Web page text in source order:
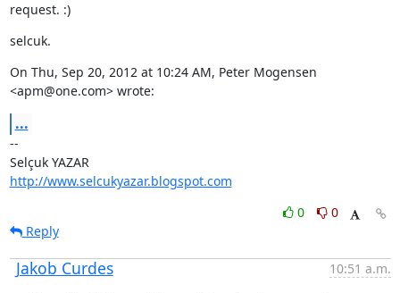
request. :)
selcuk.
On Thu, Sep 20, 2012 at 10:24 AM, Peter Mogensen
<apm@one.com> wrote:
...
--
Selçuk YAZAR
http://www.selcukyazar.blogspot.com
0
0
Reply
Jakob Curdes
10:51 a.m.